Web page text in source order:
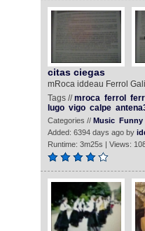
citas ciegas
mRoca iddeau Ferrol
Tags //mroca ferrol
lugo vigo calpe
Categories // Music Funny
Added: 6394 days ago by
Runtime: 3m25s | Views: